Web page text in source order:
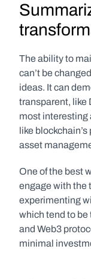
The ability to
can’t be
ideas. It can
transparent, like
most interesting
like
asset
One of the best
engage with the
experimenting
which tend to be
and Web3
minimal